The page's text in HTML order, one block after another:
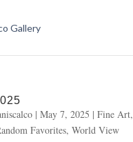
| May 7, 2025 | Fine Art,
Favorites, World View